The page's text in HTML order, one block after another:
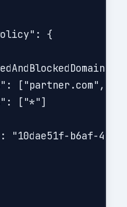
{
["partner.com",
["*"]
"10dae51f-b6af-